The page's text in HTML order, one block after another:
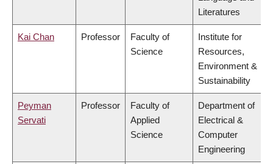
Literatures
Kai Chan Professor
Faculty of
Science
Institute for
Resources,
Environment &
Sustainability
Peyman
Servati
Professor
Faculty of
Applied
Science
Department of
Electrical &
Computer
Engineering